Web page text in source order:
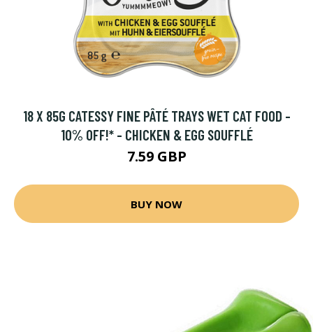
18 X 85G CATESSY FINE PÂTÉ TRAYS WET CAT FOOD -
10% OFF!* - CHICKEN & EGG SOUFFLÉ
7.59 GBP
BUY NOW